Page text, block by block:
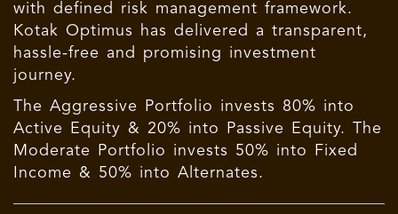
with defined risk management framework.
Kotak Optimus has delivered a transparent,
hassle-free and promising investment
journey.
The Aggressive Portfolio invests 80% into
Active Equity & 20% into Passive Equity. The
Moderate Portfolio invests 50% into Fixed
Income & 50% into Alternates.